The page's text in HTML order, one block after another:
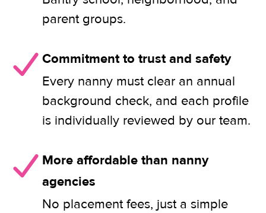
parent groups.
Commitment to trust and safety
Every nanny must clear an annual
background check, and each profile
is individually reviewed by our team.
More affordable than nanny
agencies
No placement fees, just a simple